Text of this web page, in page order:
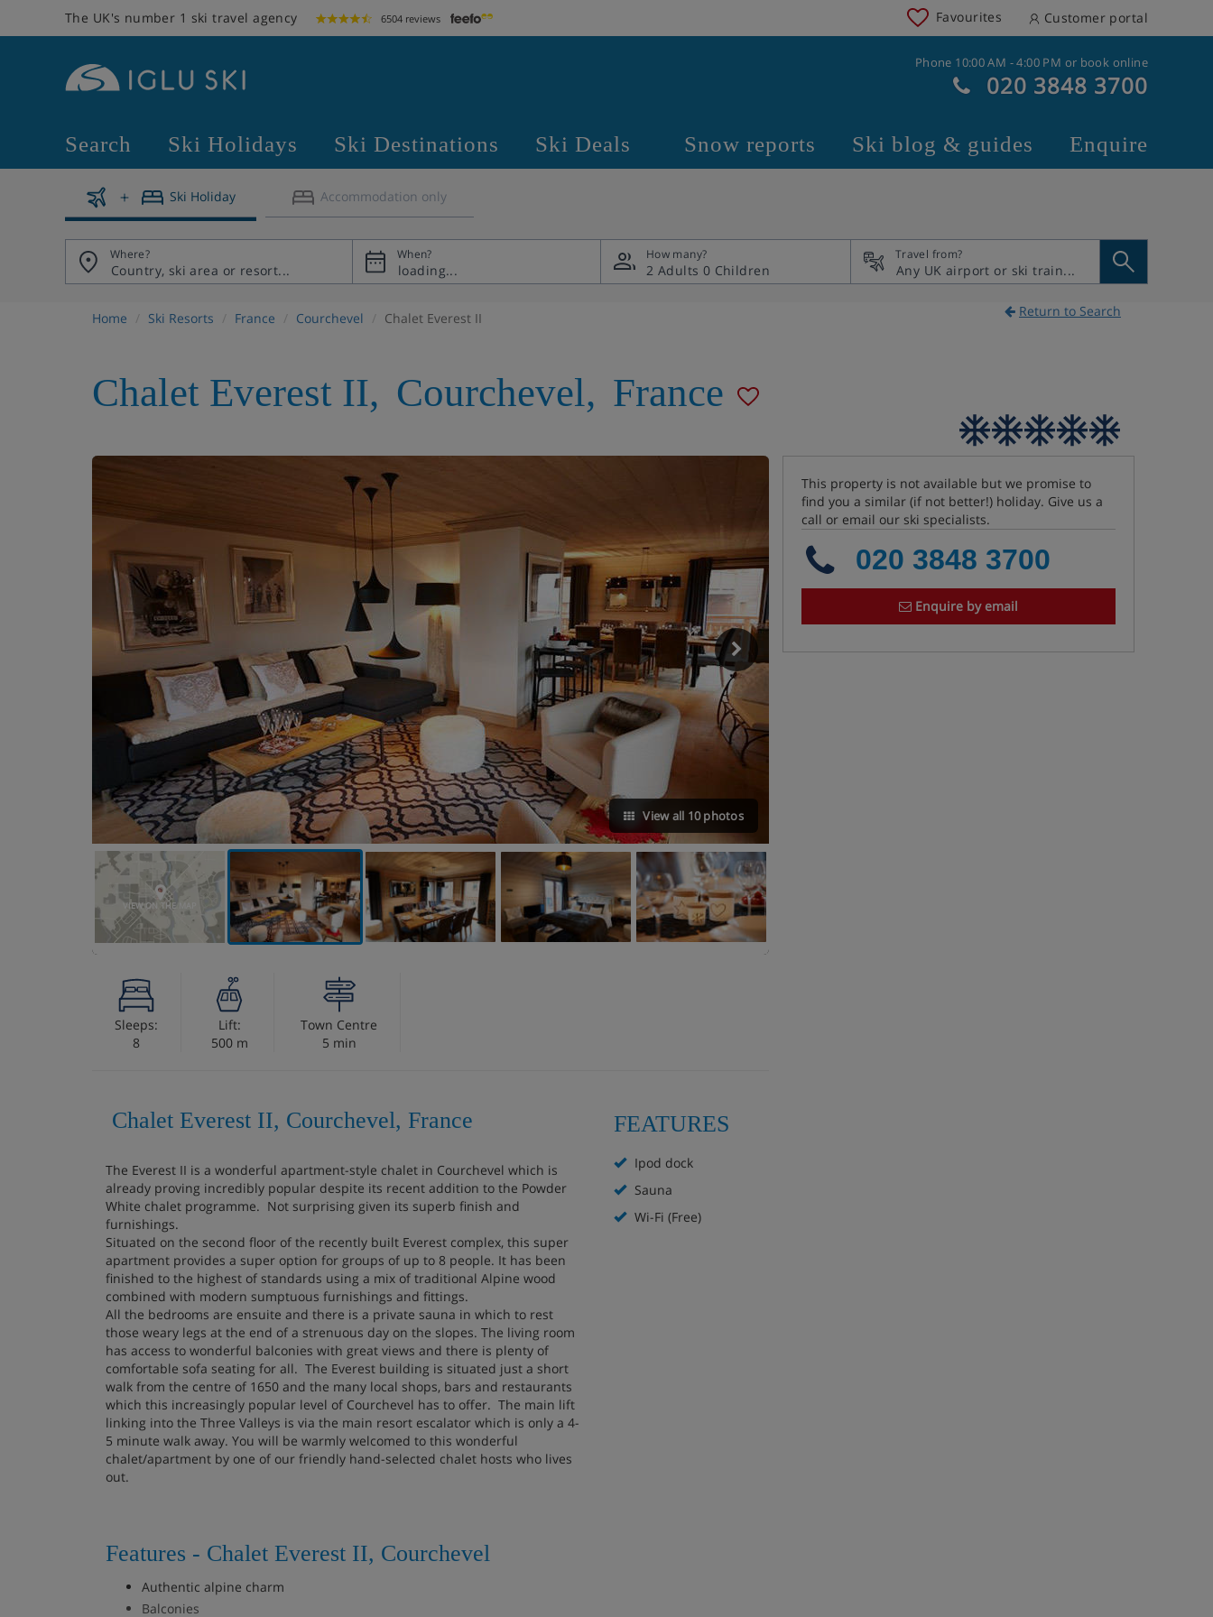
The UK's number 1 ski travel agency 6504 reviews Favourites Customer portal
Phone 10:00 AM - 4:00 PM or book online
020 3848 3700
Search Ski Holidays Ski Destinations Ski Deals Snow reports Ski blog & guides Enquire
Ski Holiday Accommodation only
Where? When? How many?
2 Adults 0 Children
Travel from?
Home Ski Resorts France Courchevel Chalet Everest II Return to Search
Chalet Everest II, Courchevel, France
View all 10 photos
VIEW ON THE MAP
Sleeps:
8
Lift:
500 m
Town Centre
5 min
Chalet Everest II, Courchevel, France
The Everest II is a wonderful apartment-style chalet in Courchevel which is
already proving incredibly popular despite its recent addition to the Powder
White chalet programme. Not surprising given its superb finish and
furnishings.
Situated on the second floor of the recently built Everest complex, this super
apartment provides a super option for groups of up to 8 people. It has been
finished to the highest of standards using a mix of traditional Alpine wood
combined with modern sumptuous furnishings and fittings.
All the bedrooms are ensuite and there is a private sauna in which to rest
those weary legs at the end of a strenuous day on the slopes. The living room
has access to wonderful balconies with great views and there is plenty of
comfortable sofa seating for all. The Everest building is situated just a short
walk from the centre of 1650 and the many local shops, bars and restaurants
which this increasingly popular level of Courchevel has to offer. The main lift
linking into the Three Valleys is via the main resort escalator which is only a 4-
5 minute walk away. You will be warmly welcomed to this wonderful
chalet/apartment by one of our friendly hand-selected chalet hosts who lives
out.
Features - Chalet Everest II, Courchevel
Authentic alpine charm
Balconies
FEATURES
Ipod dock
Sauna
Wi-Fi (Free)
This property is not available but we promise to
find you a similar (if not better!) holiday. Give us a
call or email our ski specialists.
020 3848 3700
Enquire by email